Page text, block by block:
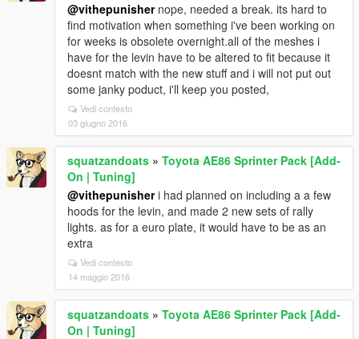
@vithepunishernope, needed a break. its hard to
find motivation when something i've been working on
for weeks is obsolete overnight.all of the meshes i
have for the levin have to be altered to fit because it
doesnt match with the new stuff and i will not put out
some janky poduct, i'll keep you posted,
Vedi contesto
03 giugno 2016
squatzandoats » Toyota AE86 Sprinter Pack [Add-
On | Tuning]
@vithepunisheri had planned on including a a few
hoods for the levin, and made 2 new sets of rally
lights. as for a euro plate, it would have to be as an
extra
Vedi contesto
14 maggio 2016
squatzandoats » Toyota AE86 Sprinter Pack [Add-
On | Tuning]